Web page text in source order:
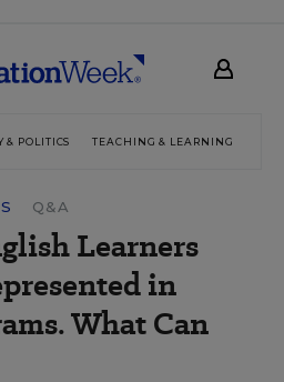
& POLITICS TEACHING & LEARNING
Q&A
Learners
in
What Can